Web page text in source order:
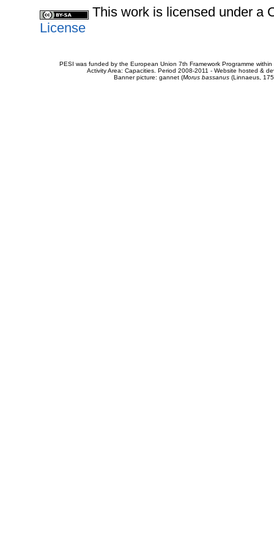
This work is licensed under a
License
PESI was funded by the European Union 7th Framework Programme
Activity Area: Capacities. Period 2008-2011 - Website hosted &
Banner picture: gannet (Morus bassanus(Linnaeus,